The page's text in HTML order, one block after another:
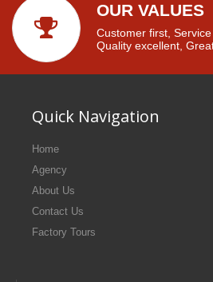
OUR VALUES
Customer first, Service
Quality excellent,
Quick Navigation
Home
Agency
About Us
Contact Us
Factory Tours